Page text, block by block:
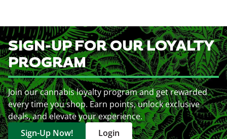
SIGN-UP FOR OUR LOYALTY
PROGRAM
Join our cannabis loyalty program and get rewarded
every time you shop. Earn points, unlock exclusive
deals, and elevate your experience.
Sign-Up Now!
Login